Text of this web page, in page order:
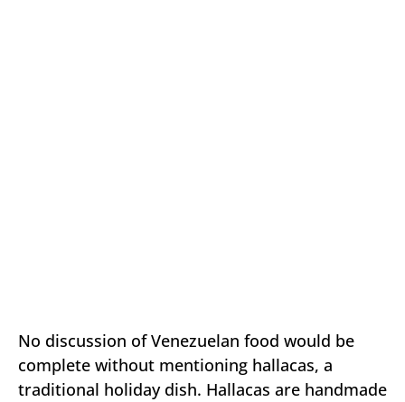
No discussion of Venezuelan food would be
complete without mentioning hallacas, a
traditional holiday dish. Hallacas are handmade